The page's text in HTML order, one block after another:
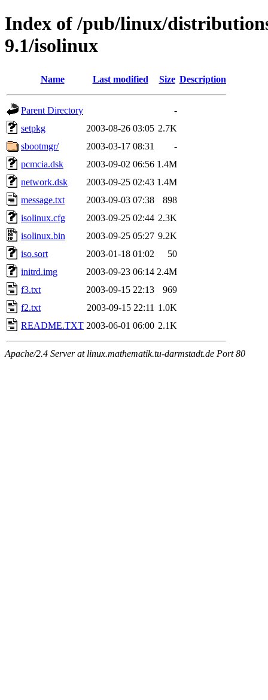
Index of /pub/linux/
9.1/isolinux
Name Last modified Size Description
Parent Directory
-
setpkg
2003-08-26 03:05 2.7K
sbootmgr/
2003-03-17 08:31
-
pcmcia.dsk
2003-09-02 06:56 1.4M
network.dsk
2003-09-25 02:43 1.4M
message.txt
2003-09-03 07:38
898
isolinux.cfg
2003-09-25 02:44 2.3K
isolinux.bin
2003-09-25 05:27 9.2K
iso.sort
2003-01-18 01:02
50
initrd.img
2003-09-23 06:14 2.4M
f3.txt
2003-09-15 22:13
969
f2.txt
2003-09-15 22:11 1.0K
README.TXT 2003-06-01 06:00 2.1K
Apache/2.4 Server at linux.mathematik.tu-darmstadt.de Port 80